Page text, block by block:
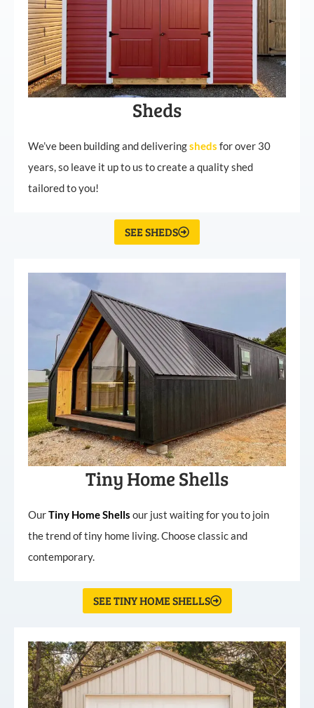
Sheds
We’ve been building and deliveringsheds for over 30
years, so leave it up to us to create a quality shed
tailored to you!
SEE SHEDS
Tiny Home Shells
OurTiny HomeShells our just waiting for you to join
the trend of tiny home living. Choose classic and
contemporary.
SEE TINY HOME SHELLS